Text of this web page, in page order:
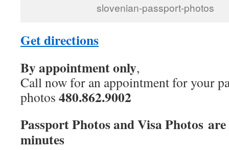
slovenian-passport-photos
Get directions
By appointment only,
Call now for an appointment for your
photos 480.862.9002
Passport Photos and Visa Photos
minutes